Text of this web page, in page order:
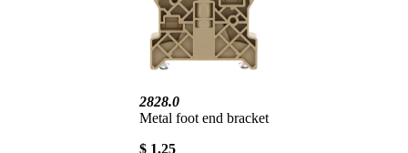
2828.0
Metal foot end bracket
$ 1.25